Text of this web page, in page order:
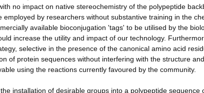
no impact on native stereochemistry of the polypeptide
by researchers without substantive training in the
available bioconjugation 'tags' to be utilised by the
increase the utility and impact of our technology.
selective in the presence of the canonical amino acid
of protein sequences without interfering with the structure
using the reactions currently favoured by the community.
installation of desirable groups into a polypeptide sequence